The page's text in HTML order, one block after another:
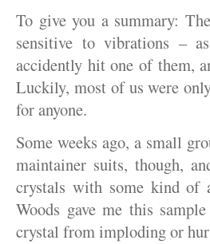
To give you a summary:
sensitive to vibrations –
accidently hit one of them,
Luckily, most of us were
for anyone.
Some weeks ago, a small
maintainer suits, though,
crystals with some kind
Woods gave me this
crystal from imploding or